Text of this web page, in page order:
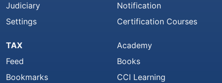
Judiciary
Settings
Notification
Certification Courses
TAX
Feed
Bookmarks
Academy
Books
CCI Learning